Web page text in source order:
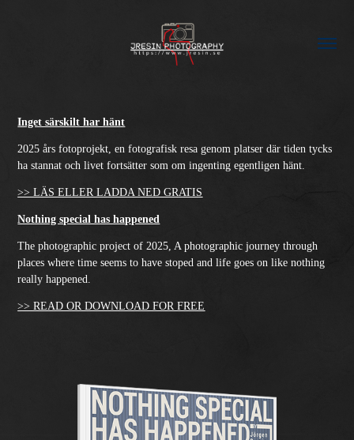
Inget särskilt har hänt
2025 års fotoprojekt, en fotografisk resa genom platser där tiden tycks
ha stannat och livet fortsätter som om ingenting egentligen hänt.
>> LÄS ELLER LADDA NED GRATIS
Nothing special has happened
The photographic project of 2025, A photographic journey through
places where time seems to have stoped and life goes on like nothing
really happened.
>> READ OR DOWNLOAD FOR FREE